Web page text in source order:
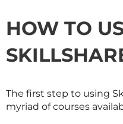
HOW TO
The first step to using
myriad of courses